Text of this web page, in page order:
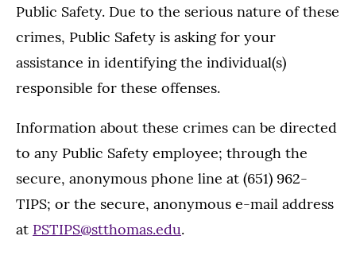
Public Safety. Due to the serious nature of these
crimes, Public Safety is asking for your
assistance in identifying the individual(s)
responsible for these offenses.
Information about these crimes can be directed
to any Public Safety employee; through the
secure, anonymous phone line at (651) 962-
TIPS; or the secure, anonymous e-mail address
at PSTIPS@stthomas.edu.